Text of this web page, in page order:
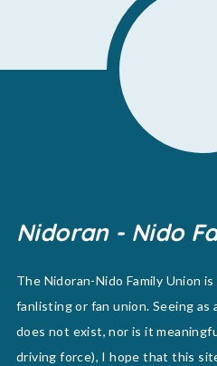
Nidoran - Nido
The Nidoran-Nido Family Union
fanlisting or fan union. Seeing as
does not exist, nor is it
driving force), I hope that this